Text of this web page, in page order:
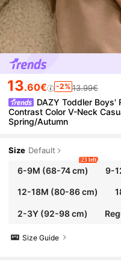
13.60€ -2% 13.99€
DAZY Toddler Boys'
Contrast Color V-Neck
Spring/Autumn
Size Default
6-9M (68-74 cm)
23 left
9-
12-18M (80-86 cm)
2-3Y(92-98 cm)
Size Guide